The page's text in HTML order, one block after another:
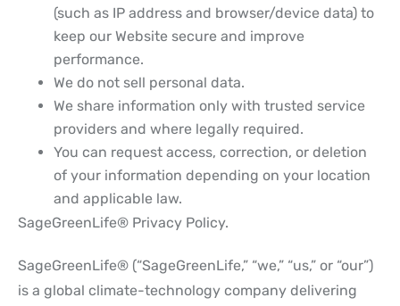
(such as IP address and browser/device data) to
keep our Website secure and improve
performance.
We do not sell personal data.
We share information only with trusted service
providers and where legally required.
You can request access, correction, or deletion
of your information depending on your location
and applicable law.
SageGreenLife® Privacy Policy.
SageGreenLife® (“SageGreenLife,” “we,” “us,” or “our”)
is a global climate-technology company delivering